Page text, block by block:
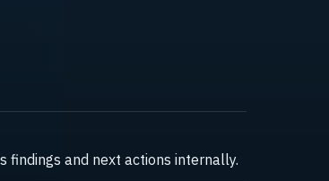
findings and next actions internally.